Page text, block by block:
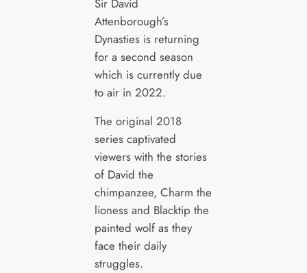
Attenborough’s
Dynasties is returning
for a second season
which is currently due
to air in 2022.
The original 2018
series captivated
viewers with the stories
of David the
chimpanzee, Charm the
lioness and Blacktip the
painted wolf as they
face their daily
struggles.